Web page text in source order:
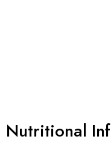
Nutritional